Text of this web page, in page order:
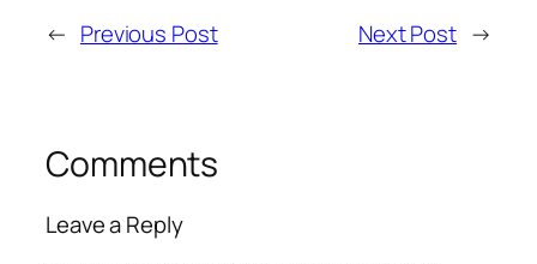
← Previous Post Next Post →
Comments
Leave a Reply